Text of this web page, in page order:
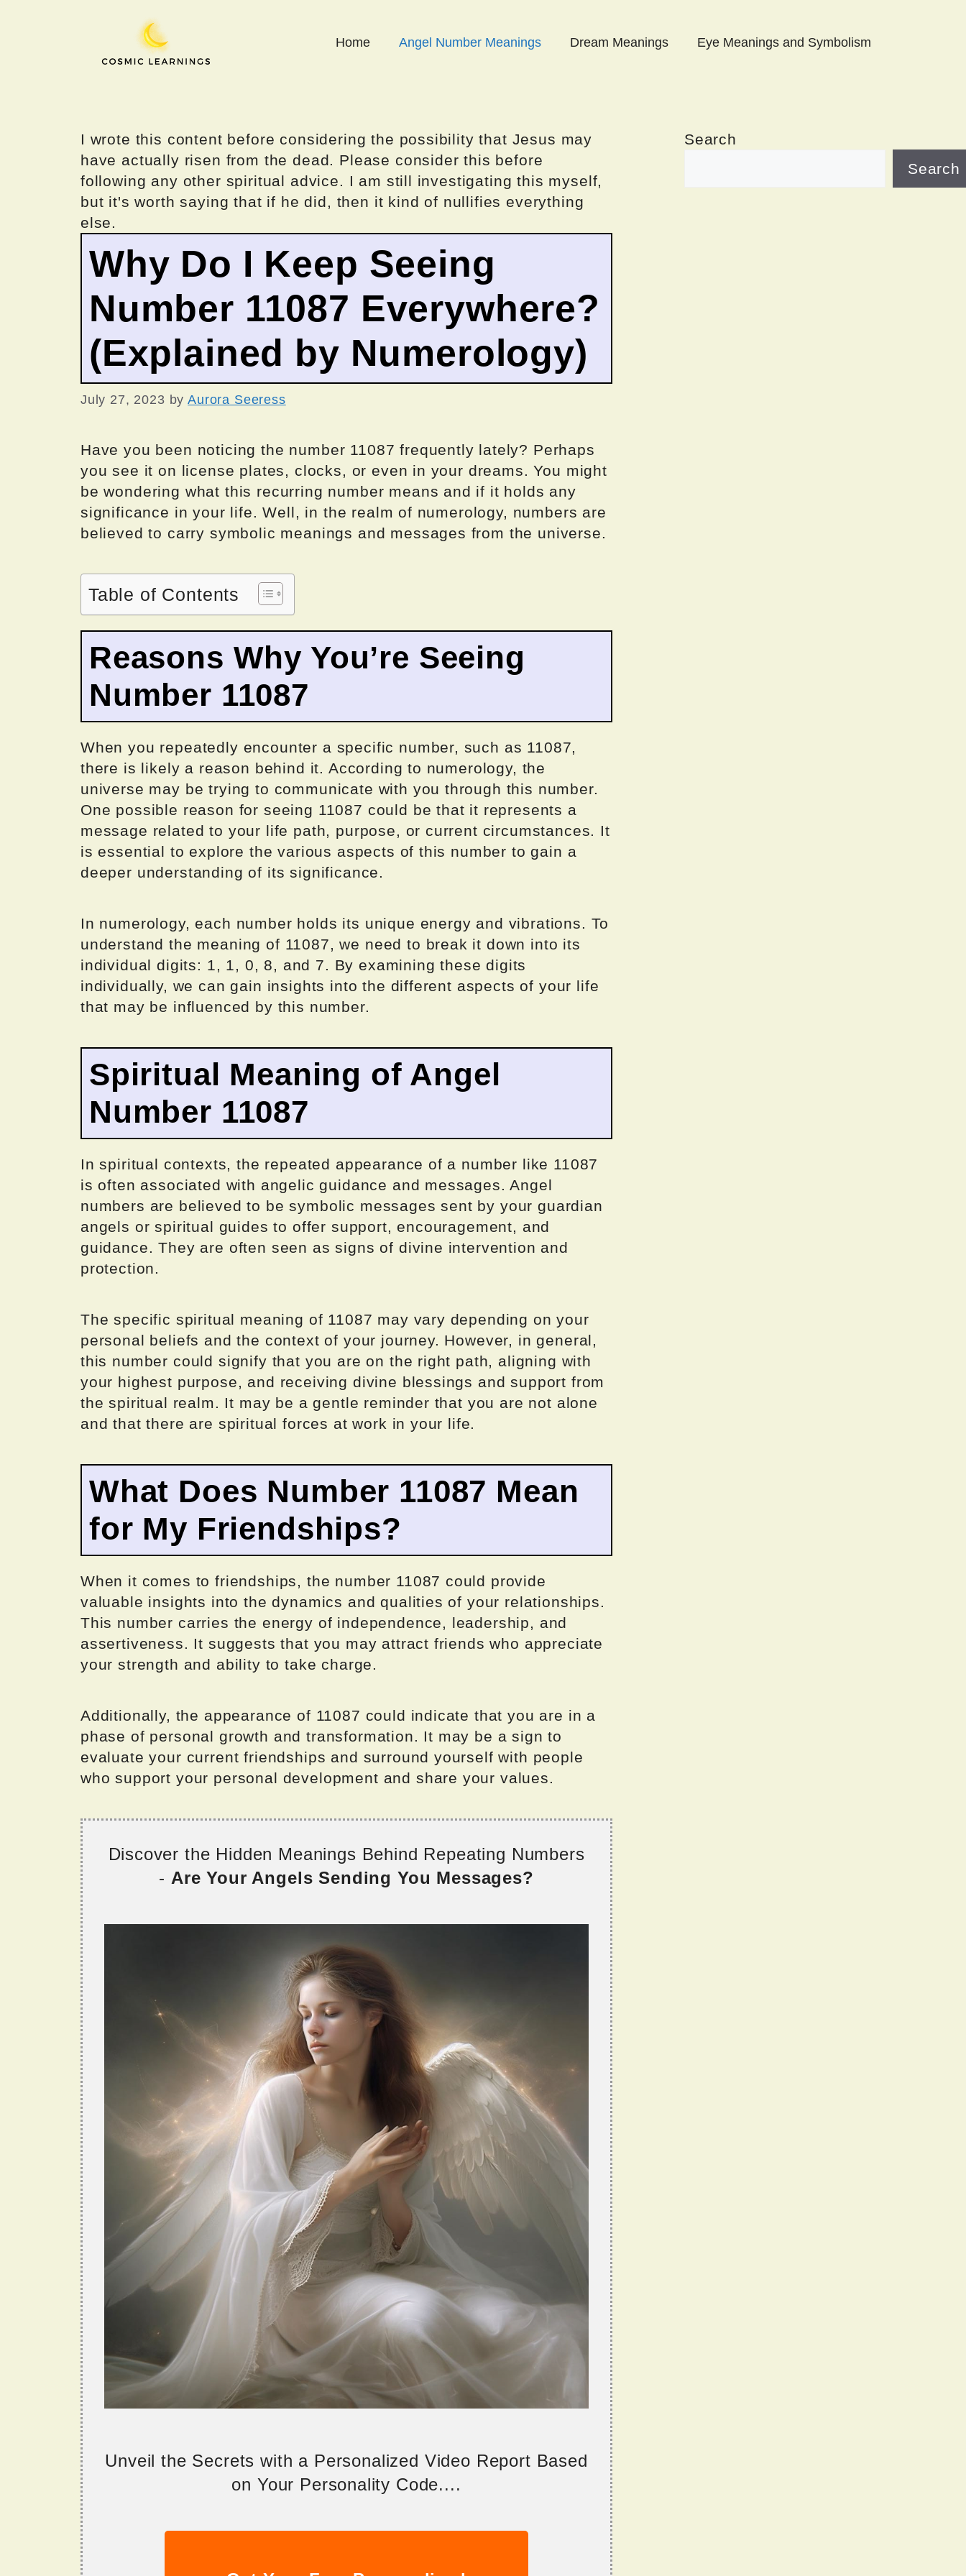
Home Angel Number Meanings Dream Meanings Eye Meanings and Symbolism
I wrote this content before considering the possibility that Jesus may
have actually risen from the dead. Please consider this before
following any other spiritual advice. I am still investigating this myself,
but it's worth saying that if he did, then it kind of nullifies everything
else.
Why Do I Keep Seeing
Number 11087 Everywhere?
(Explained by Numerology)
July 27, 2023 byAurora Seeress
Have you been noticing the number 11087 frequently lately? Perhaps
you see it on license plates, clocks, or even in your dreams. You might
be wondering what this recurring number means and if it holds any
significance in your life. Well, in the realm of numerology, numbers are
believed to carry symbolic meanings and messages from the universe.
Table of Contents
Reasons Why You’re Seeing
Number 11087
When you repeatedly encounter a specific number, such as 11087,
there is likely a reason behind it. According to numerology, the
universe may be trying to communicate with you through this number.
One possible reason for seeing 11087 could be that it represents a
message related to your life path, purpose, or current circumstances. It
is essential to explore the various aspects of this number to gain a
deeper understanding of its significance.
In numerology, each number holds its unique energy and vibrations. To
understand the meaning of 11087, we need to break it down into its
individual digits: 1, 1, 0, 8, and 7. By examining these digits
individually, we can gain insights into the different aspects of your life
that may be influenced by this number.
Spiritual Meaning of Angel
Number 11087
In spiritual contexts, the repeated appearance of a number like 11087
is often associated with angelic guidance and messages. Angel
numbers are believed to be symbolic messages sent by your guardian
angels or spiritual guides to offer support, encouragement, and
guidance. They are often seen as signs of divine intervention and
protection.
The specific spiritual meaning of 11087 may vary depending on your
personal beliefs and the context of your journey. However, in general,
this number could signify that you are on the right path, aligning with
your highest purpose, and receiving divine blessings and support from
the spiritual realm. It may be a gentle reminder that you are not alone
and that there are spiritual forces at work in your life.
What Does Number 11087 Mean
for My Friendships?
When it comes to friendships, the number 11087 could provide
valuable insights into the dynamics and qualities of your relationships.
This number carries the energy of independence, leadership, and
assertiveness. It suggests that you may attract friends who appreciate
your strength and ability to take charge.
Additionally, the appearance of 11087 could indicate that you are in a
phase of personal growth and transformation. It may be a sign to
evaluate your current friendships and surround yourself with people
who support your personal development and share your values.
Discover the Hidden Meanings Behind Repeating Numbers
- Are Your Angels Sending You Messages?
Unveil the Secrets with a Personalized Video Report Based
on Your Personality Code....
Search
Search